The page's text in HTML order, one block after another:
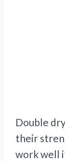
Double
their
work well